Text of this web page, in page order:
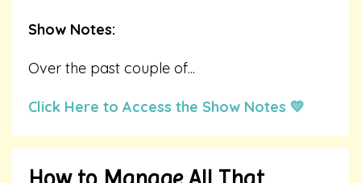
Show Notes:
Over the past couple of...
Click Here to Access the Show Notes 💛